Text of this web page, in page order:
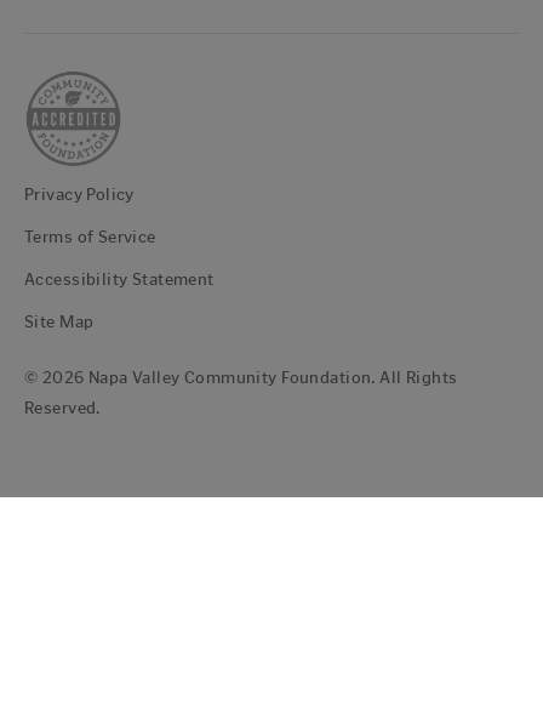
Privacy Policy
Terms of Service
Accessibility Statement
Site Map
© 2026 Napa Valley Community Foundation. All Rights
Reserved.